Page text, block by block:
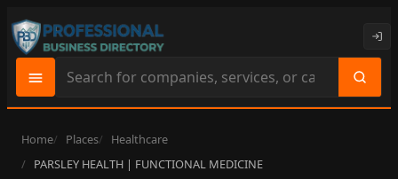
Search
site
content
Home Places
Healthcare
PARSLEY HEALTH | FUNCTIONAL MEDICINE